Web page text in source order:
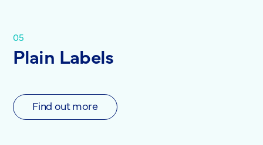
05
Plain Labels
Find out more